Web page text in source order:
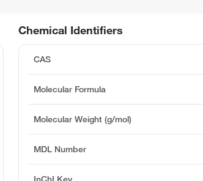
Chemical Identifiers
CAS
Molecular Formula
Molecular Weight (g/mol)
MDL Number